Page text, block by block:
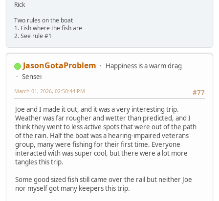
Rick
Two rules on the boat
1. Fish where the fish are
2. See rule #1
JasonGotaProblem
Happiness is a warm drag
Sensei
#77
March 01, 2026, 02:50:44 PM
Joe and I made it out, and it was a very interesting trip.
Weather was far rougher and wetter than predicted, and I
think they went to less active spots that were out of the path
of the rain. Half the boat was a hearing-impaired veterans
group, many were fishing for their first time. Everyone
interacted with was super cool, but there were a lot more
tangles this trip.
Some good sized fish still came over the rail but neither Joe
nor myself got many keepers this trip.